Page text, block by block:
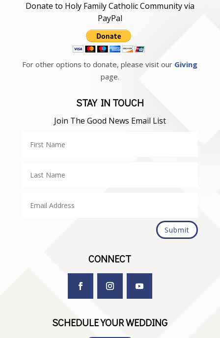
Donate to Holy Family Catholic Community via
PayPal
For other options to donate, please visit our Giving
page.
STAY IN TOUCH
Join The Good News Email List
Submit
CONNECT
SCHEDULE YOUR WEDDING